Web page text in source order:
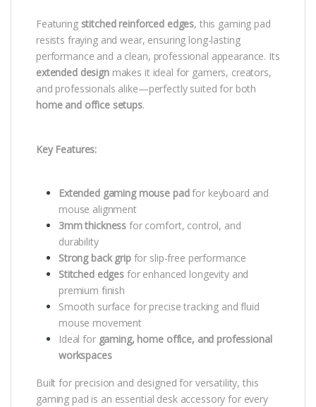
Featuring stitched reinforced edges, this gaming pad
resists fraying and wear, ensuring long-lasting
performance and a clean, professional appearance. Its
extended designmakes it ideal for gamers, creators,
and professionals alike—perfectly suited for both
home and office setups.
Key Features:
Extended gaming mouse padfor keyboard and
mouse alignment
3mm thickness for comfort, control, and
durability
Strong back gripfor slip-free performance
Stitched edges for enhanced longevity and
premium finish
Smooth surface for precise tracking and fluid
mouse movement
Ideal for gaming, home office, and professional
workspaces
Built for precision and designed for versatility, this
gaming pad is an essential desk accessory for every